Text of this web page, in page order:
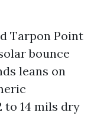
Tarpon Point
bounce
leans on
to 14 mils dry